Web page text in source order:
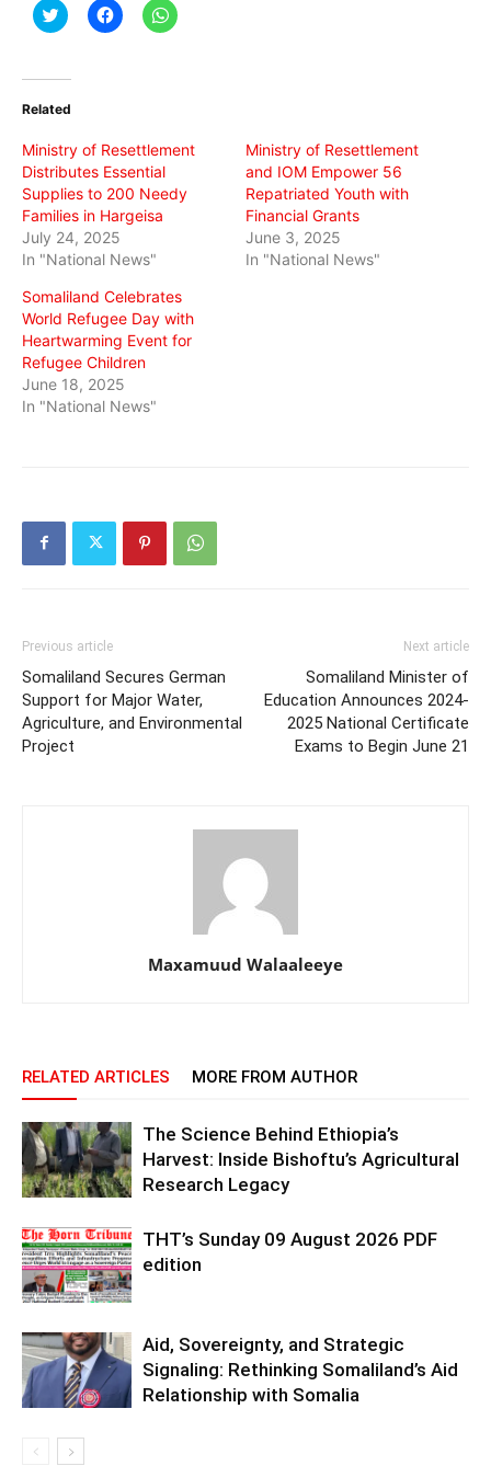
Click
to
(Opens
new
Click
to
Click
to
Related
Ministry of Resettlement
Distributes Essential
Supplies to 200 Needy
Families in Hargeisa
July 24, 2025
In "National News"
Ministry of Resettlement
and IOM Empower 56
Repatriated Youth with
Financial Grants
June 3, 2025
In "National News"
Somaliland Celebrates
World Refugee Day with
Heartwarming Event for
Refugee Children
June 18, 2025
In "National News"
Previous article
Somaliland Secures German
Support for Major Water,
Agriculture, and Environmental
Project
Next article
Somaliland Minister of
Education Announces 2024-
2025 National Certificate
Exams to Begin June 21
Maxamuud Walaaleeye
RELATED ARTICLES MORE FROM AUTHOR
The Science Behind Ethiopia’s
Harvest: Inside Bishoftu’s Agricultural
Research Legacy
THT’s Sunday 09 August 2026 PDF
edition
Aid, Sovereignty, and Strategic
Signaling: Rethinking Somaliland’s Aid
Relationship with Somalia